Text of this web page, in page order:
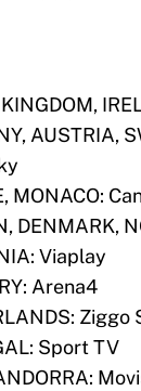
AUSTRIA,
MONACO:
DENMARK,
Viaplay
Arena4
Ziggo
Sport TV